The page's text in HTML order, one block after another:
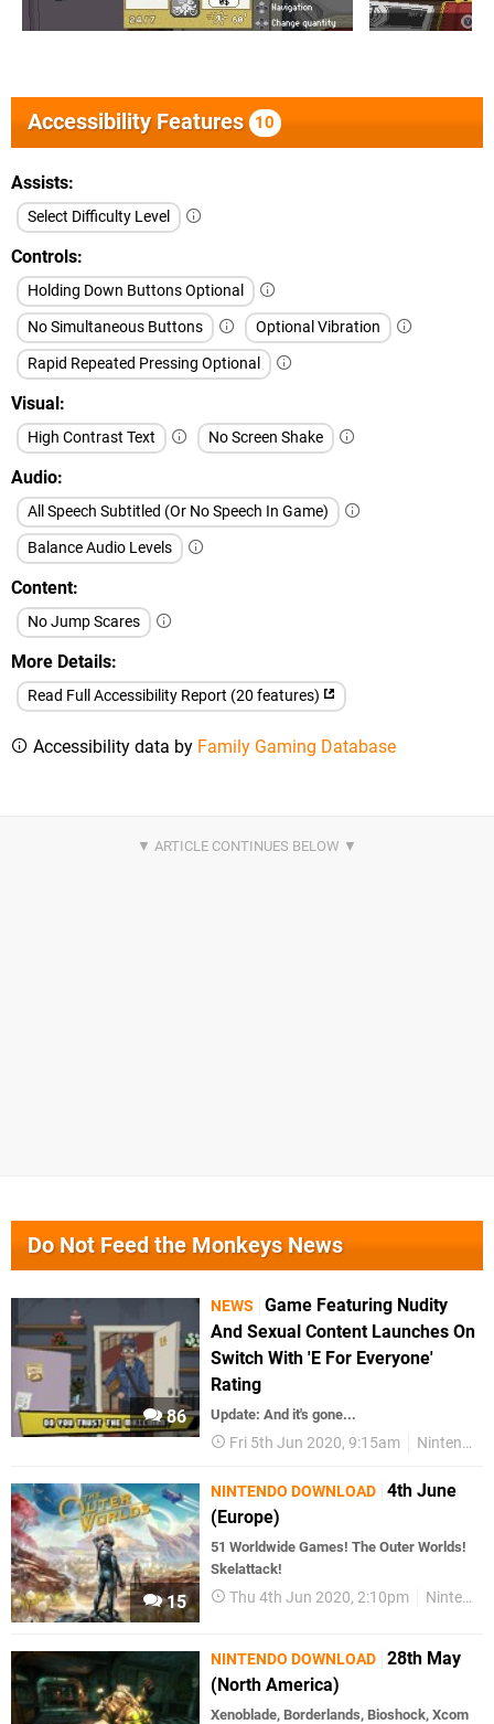
Accessibility Features 10
Assists
Select Difficulty Level
Controls
Holding Down Buttons Optional
No Simultaneous Buttons
Optional Vibration
Rapid Repeated Pressing Optional
Visual
High Contrast Text No Screen Shake
Audio
All Speech Subtitled (Or No Speech In Game)
Balance Audio Levels
Content
No Jump Scares
More Details
Read Full Accessibility Report (20 features)
Accessibility data by Family Gaming Database
Do Not Feed the Monkeys News
86
NEWS
Game Featuring Nudity
And Sexual Content Launches On
Switch With 'E For Everyone'
Rating
Update: And it's gone...
Fri 5th Jun 2020, 9:15am Nintendo Switch
15
NINTENDO DOWNLOAD 4th June
(Europe)
51 Worldwide Games! The Outer Worlds!
Skelattack!
Thu 4th Jun 2020, 2:10pm Nintendo Download
NINTENDO DOWNLOAD 28th May
(North America)
Xenoblade, Borderlands, Bioshock, Xcom